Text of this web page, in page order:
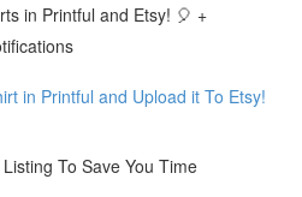
in Printful and Etsy! 🎈 +
in Printful and Upload it To Etsy!
To Save You Time